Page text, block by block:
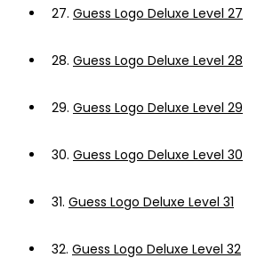
27. Guess Logo Deluxe Level 27
28. Guess Logo Deluxe Level 28
29. Guess Logo Deluxe Level 29
30. Guess Logo Deluxe Level 30
31. Guess Logo Deluxe Level 31
32. Guess Logo Deluxe Level 32